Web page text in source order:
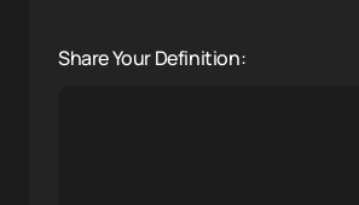
Share Your Definition: